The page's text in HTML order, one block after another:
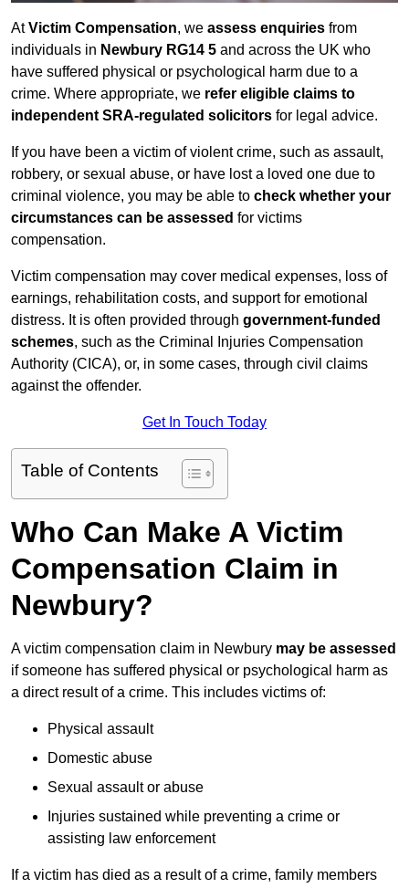
AtVictim Compensation, we assess enquiries from
individuals in Newbury RG14 5 and across the UK who
have suffered physical or psychological harm due to a
crime. Where appropriate, we refer eligible claims to
independent SRA-regulated solicitors for legal advice.
If you have been a victim of violent crime, such as assault,
robbery, or sexual abuse, or have lost a loved one due to
criminal violence, you may be able to check whether your
circumstances can be assessed for victims
compensation.
Victim compensation may cover medical expenses, loss of
earnings, rehabilitation costs, and support for emotional
distress. It is often provided through government-funded
schemes, such as the Criminal Injuries Compensation
Authority (CICA), or, in some cases, through civil claims
against the offender.
Get In Touch Today
Table of Contents
Who Can Make A Victim
Compensation Claim in
Newbury?
A victim compensation claim in Newbury may be assessed
if someone has suffered physical or psychological harm as
a direct result of a crime. This includes victims of:
Physical assault
Domestic abuse
Sexual assault or abuse
Injuries sustained while preventing a crime or
assisting law enforcement
If a victim has died as a result of a crime, family members